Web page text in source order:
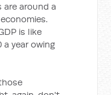
around a
is like
a year owing